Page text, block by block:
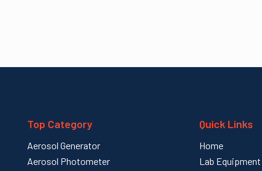
Top Category
Aerosol Generator
Aerosol Photometer
Quick Links
Home
Lab Equipment